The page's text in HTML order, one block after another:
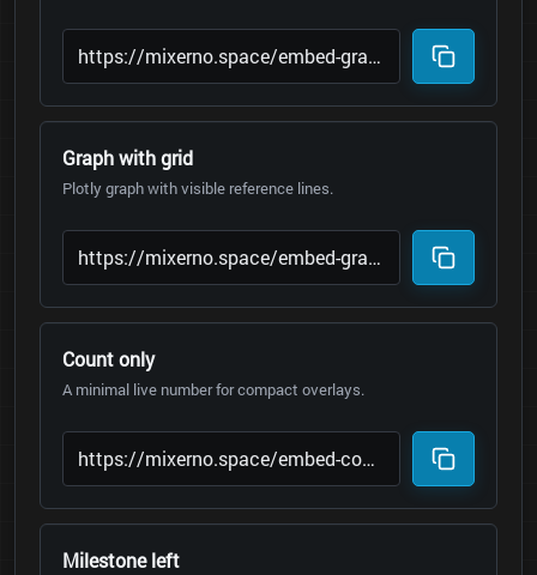
Graph with grid
Plotly graph with visible reference lines.
Count only
A minimal live number for compact overlays.
Milestone left